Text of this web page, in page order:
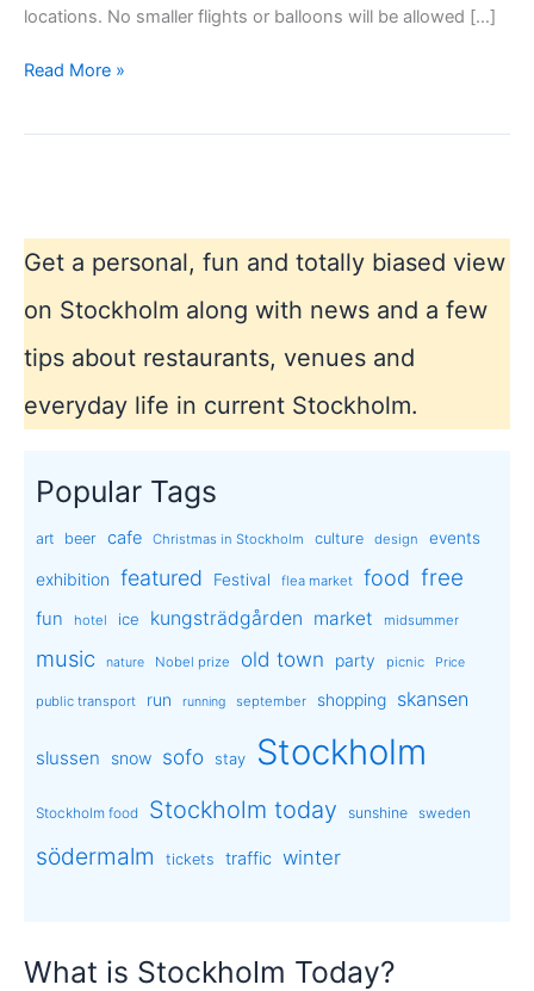
locations. No smaller flights or balloons will be allowed […]
Obama
Read More »
Get a personal, fun and totally biased view
on Stockholm along with news and a few
tips about restaurants, venues and
everyday life in current Stockholm.
Popular Tags
art beer cafe Christmas in Stockholm culture design events
exhibition featured Festival flea market food free
fun hotel ice kungsträdgården market midsummer
music nature Nobel prize old town party picnic Price
public transport run running september shopping skansen
slussen snow sofo stay Stockholm
Stockholm food Stockholm today sunshine sweden
södermalm tickets traffic winter
What is Stockholm Today?